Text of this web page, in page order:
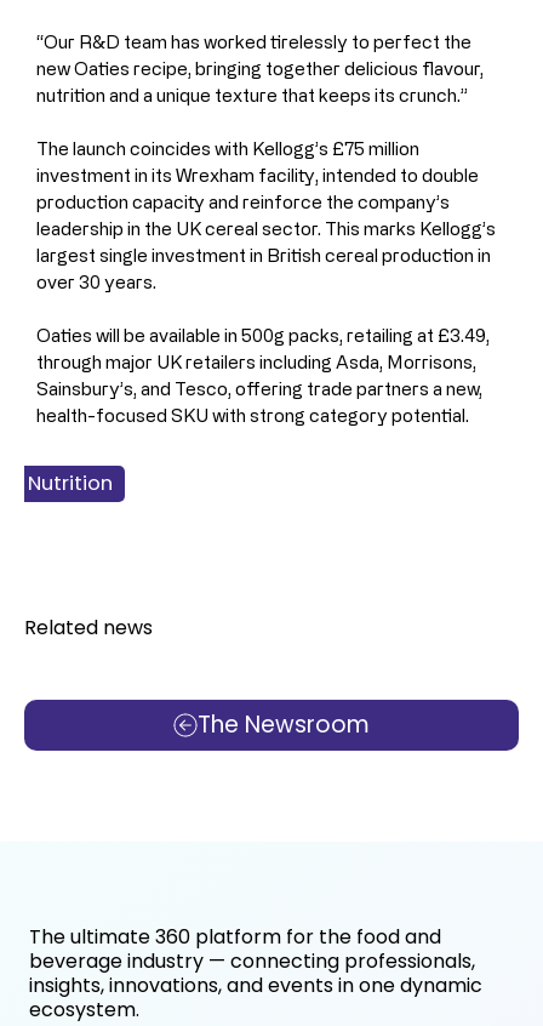
The Newsroom
“Our R&D team has worked tirelessly to perfect the
new Oaties recipe, bringing together delicious flavour,
nutrition and a unique texture that keeps its crunch.”
The launch coincides with Kellogg’s £75 million
investment in its Wrexham facility, intended to double
production capacity and reinforce the company’s
leadership in the UK cereal sector. This marks Kellogg’s
largest single investment in British cereal production in
over 30 years.
Oaties will be available in 500g packs, retailing at £3.49,
through major UK retailers including Asda, Morrisons,
Sainsbury’s, and Tesco, offering trade partners a new,
health-focused SKU with strong category potential.
Food
& Nutrition
Related news
The ultimate 360 platform for the food and
beverage industry — connecting professionals,
insights, innovations, and events in one dynamic
ecosystem.